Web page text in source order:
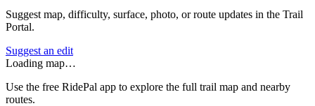
Suggest map, difficulty, surface, photo, or route updates in the Trail
Portal.
Suggest an edit
Loading map…
Use the free RidePal app to explore the full trail map and nearby
routes.